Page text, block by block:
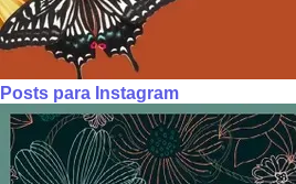
Posts para Instagram